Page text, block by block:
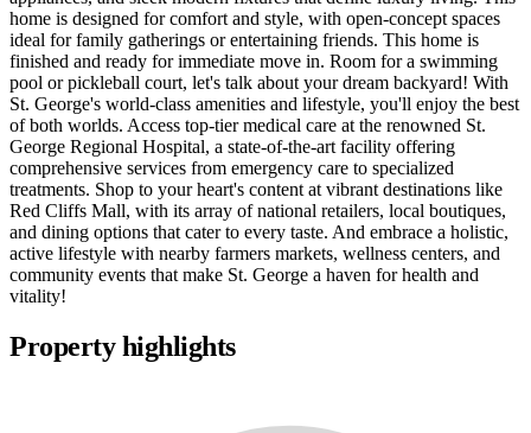
home is designed for comfort and style, with open-concept spaces
ideal for family gatherings or entertaining friends. This home is
finished and ready for immediate move in. Room for a swimming
pool or pickleball court, let's talk about your dream backyard! With
St. George's world-class amenities and lifestyle, you'll enjoy the best
of both worlds. Access top-tier medical care at the renowned St.
George Regional Hospital, a state-of-the-art facility offering
comprehensive services from emergency care to specialized
treatments. Shop to your heart's content at vibrant destinations like
Red Cliffs Mall, with its array of national retailers, local boutiques,
and dining options that cater to every taste. And embrace a holistic,
active lifestyle with nearby farmers markets, wellness centers, and
community events that make St. George a haven for health and
vitality!
Property highlights